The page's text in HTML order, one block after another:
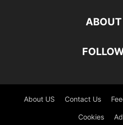
About US Contact Us
Cookies